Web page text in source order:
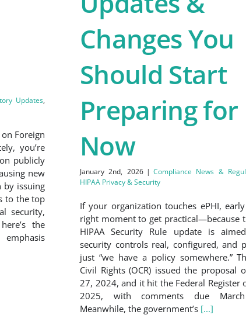
Updates,
Foreign
you’re
publicly
new
by issuing
to the top
security,
the
Changes You
Should Start
Preparing for
Now
January 2nd, 2026 | Compliance News &
HIPAA Privacy & Security
If your organization touches ePHI,
right moment to get practical—because
HIPAA Security Rule update is
security controls real, configured, and
just “we have a policy somewhere.”
Civil Rights (OCR) issued the proposal
27, 2024, and it hit the Federal Register
2025, with comments due
Meanwhile, the government’s [...]